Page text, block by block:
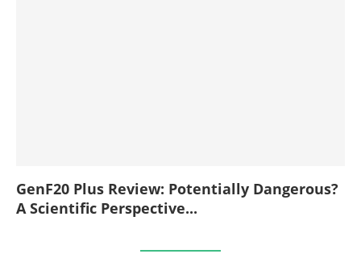
GenF20 Plus Review: Potentially Dangerous?
A Scientific Perspective...